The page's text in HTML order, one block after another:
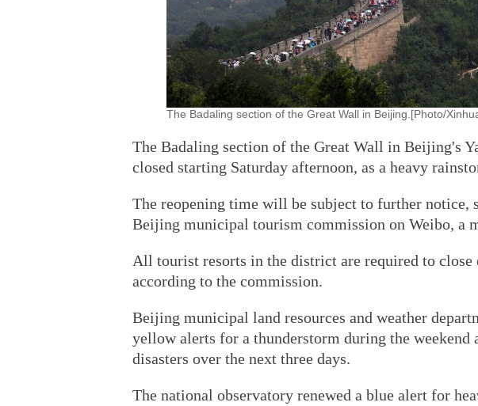
The Badaling section of the Great Wall in Beijing.[Photo/
The Badaling section of the Great Wall in Beijing's
closed starting Saturday afternoon, as a heavy
The reopening time will be subject to further notice,
Beijing municipal tourism commission on Weibo, a
All tourist resorts in the district are required to close
according to the commission.
Beijing municipal land resources and weather
yellow alerts for a thunderstorm during the weekend
disasters over the next three days.
The national observatory renewed a blue alert for